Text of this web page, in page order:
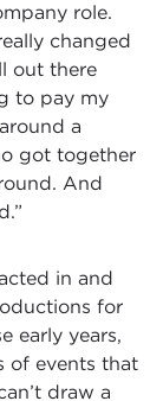
role.
changed
out there
to pay my
a
got together
And
in and
for
early years,
of events that
draw a